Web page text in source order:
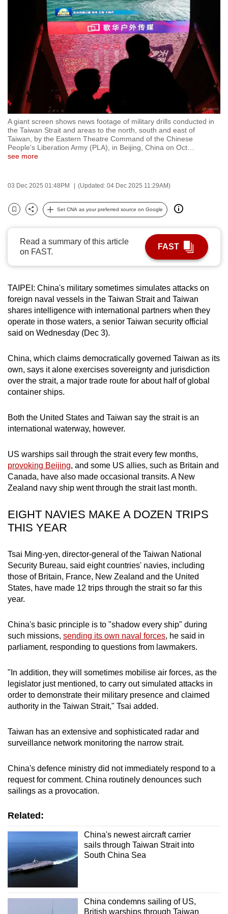
A giant screen shows news footage of military drills conducted in
the Taiwan Strait and areas to the north, south and east of
Taiwan, by the Eastern Theatre Command of the Chinese
People's Liberation Army (PLA), in Beijing, China on Oct
see more
03 Dec 2025 01:48PM (Updated: 04 Dec 2025 11:29AM)
Bookmark
Share
Set CNA as your preferred source on Google
Read a summary of this article
on FAST.
FAST
TAIPEI: China's military sometimes simulates attacks on
foreign naval vessels in the Taiwan Strait and Taiwan
shares intelligence with international partners when they
operate in those waters, a senior Taiwan security official
said on Wednesday (Dec 3).
China, which claims democratically governed Taiwan as its
own, says it alone exercises sovereignty and jurisdiction
over the strait, a major trade route for about half of global
container ships.
Both the United States and Taiwan say the strait is an
international waterway, however.
US warships sail through the strait every few months,
provoking Beijing, and some US allies, such as Britain and
Canada, have also made occasional transits. A New
Zealand navy ship went through the strait last month.
EIGHT NAVIES MAKE A DOZEN TRIPS
THIS YEAR
Tsai Ming-yen, director-general of the Taiwan National
Security Bureau, said eight countries' navies, including
those of Britain, France, New Zealand and the United
States, have made 12 trips through the strait so far this
year.
China's basic principle is to "shadow every ship" during
such missions, sending its own naval forces, he said in
parliament, responding to questions from lawmakers.
"In addition, they will sometimes mobilise air forces, as the
legislator just mentioned, to carry out simulated attacks in
order to demonstrate their military presence and claimed
authority in the Taiwan Strait," Tsai added.
Taiwan has an extensive and sophisticated radar and
surveillance network monitoring the narrow strait.
China's defence ministry did not immediately respond to a
request for comment. China routinely denounces such
sailings as a provocation.
Related:
China's newest aircraft carrier
sails through Taiwan Strait into
South China Sea
China condemns sailing of US,
British warships through Taiwan
switch
browsers
but
we
want
your
experience
with
CNA
to
be
and
the
best
it
can
possibly
be.
To
continue,
upgrade
to
a
browser
or,
for
finest
experience,
the
mobile
app.
Upgraded
but
still
issues?
Contact
us